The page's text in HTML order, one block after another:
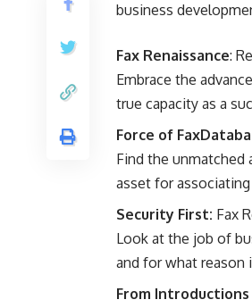
business
Fax Renaissance:
Embrace the
true capacity as a
Force of
Find the unmatched
asset for
Security First: Fax
Look at the job of
and for what reason
From